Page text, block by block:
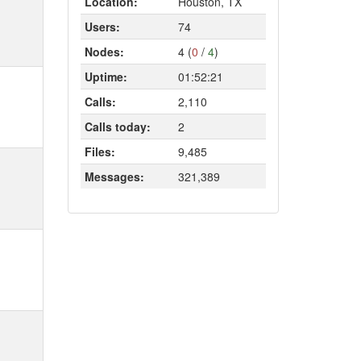
Users:
74
Nodes:
4 (0 / 4)
Uptime:
01:52:21
Calls:
2,110
Calls today:
2
Files:
9,485
Messages:
321,389